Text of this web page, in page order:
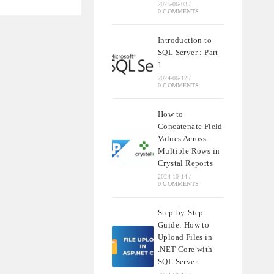
2025-06-03 /
0 COMMENTS
Introduction to
SQL Server : Part
1
2024-06-12 /
0 COMMENTS
How to
Concatenate Field
Values Across
Multiple Rows in
Crystal Reports
2024-10-14 /
0 COMMENTS
Step-by-Step
Guide: How to
Upload Files in
.NET Core with
SQL Server